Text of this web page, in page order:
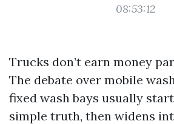
08:53:12
Trucks don’t earn money
The debate over mobile
fixed wash bays usually
simple truth, then widens